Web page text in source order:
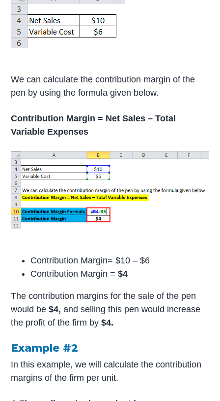
We can calculate the contribution margin of the
pen by using the formula given below.
Contribution Margin = Net Sales – Total
Variable Expenses
Contribution Margin= $10 – $6
Contribution Margin =$4
The contribution margins for the sale of the pen
would be$4, and selling this pen would increase
the profit of the firm by$4.
Example #2
In this example, we will calculate the contribution
margins of the firm per unit.